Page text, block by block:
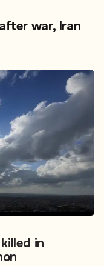
war, Iran
in